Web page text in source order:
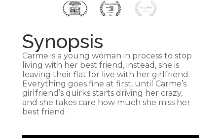
Synopsis
Carme is a young woman in process to stop
living with her best friend, instead, she is
leaving their flat for live with her girlfriend.
Everything goes fine at first, until Carme’s
girlfriend’s quirks starts driving her crazy,
and she takes care how much she miss her
best friend.